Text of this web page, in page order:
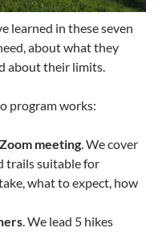
learned in these seven
about what they
about their limits.
program works:
meeting. We cover
trails suitable for
what to expect, how
. We lead 5 hikes